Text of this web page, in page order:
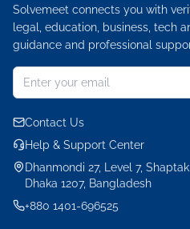
Solvemeet connects you with
legal, education, business, tech
guidance and professional
Contact Us
Help & Support Center
Dhanmondi 27, Level 7,
Dhaka 1207, Bangladesh
+880 1401-696525